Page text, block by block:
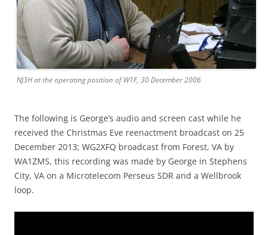
NJ3H at the operating position of W1F, 30 December 2006
The following is George’s audio and screen cast while he
received the Christmas Eve reenactment broadcast on 25
December 2013; WG2XFQ broadcast from Forest, VA by
WA1ZMS, this recording was made by George in Stephens
City, VA on a Microtelecom Perseus SDR and a Wellbrook
loop.